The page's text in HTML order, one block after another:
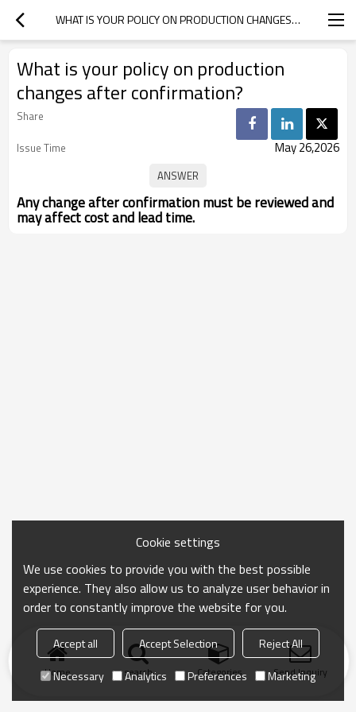
WHAT IS YOUR POLICY ON PRODUCTION CHANGES AFTER CONFIRMATION?
What is your policy on production
changes after confirmation?
Share
Issue Time
May 26,2026
Any change after confirmation must be reviewed and
may affect cost and lead time.
Home search Categories Send Inquiry
Cookie settings
We use cookies to provide you with the best possible
experience. They also allow us to analyze user behavior in
order to constantly improve the website for you.
Accept all Accept Selection
Reject All
Necessary
Analytics Preferences Marketing